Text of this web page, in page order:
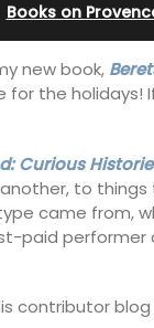
Books on
new book,
for the holidays!
Curious
to
came from,
paid performer
contributor blog